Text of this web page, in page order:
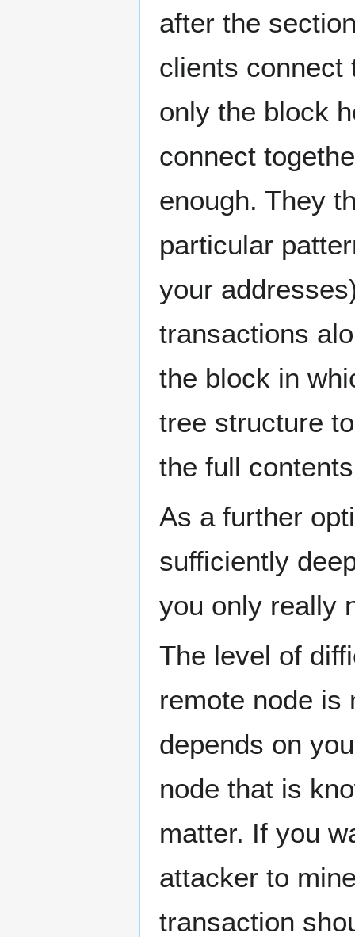
after the
clients connect
only the block
connect
enough. They
particular
your
transactions
the block in
tree structure
the full
As a further
sufficiently
you only really
The level of
remote node is
depends on
node that is
matter. If you
attacker to
transaction